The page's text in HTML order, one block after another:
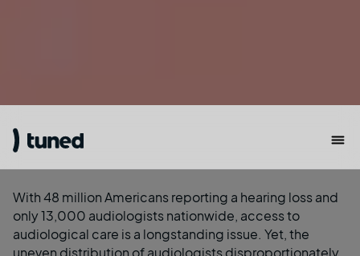
With 48 million Americans reporting a hearing lossand
only13,000 audiologistsnationwide, access to
audiological care is a longstanding issue. Yet, the
uneven distribution of audiologists disproportionately